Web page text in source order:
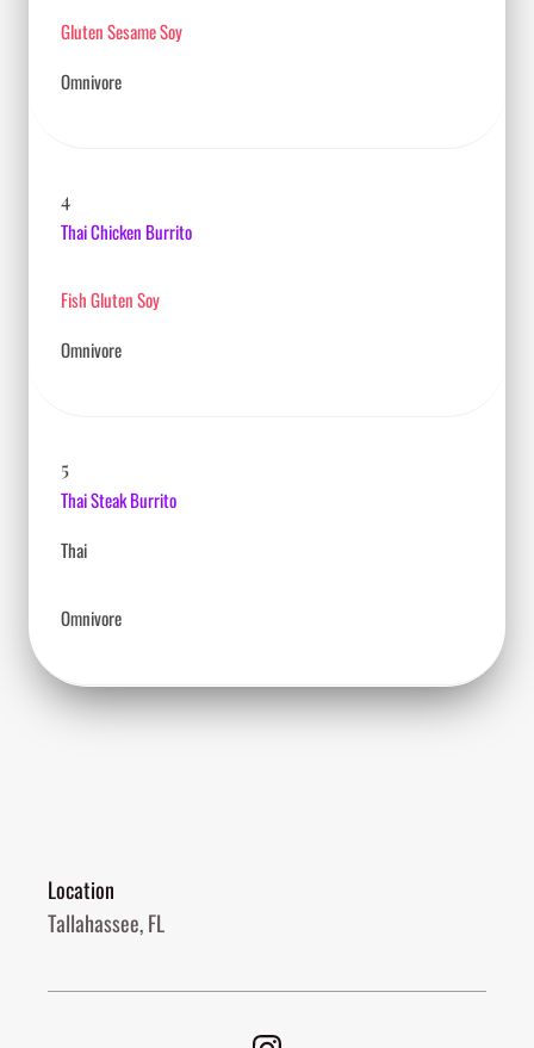
Gluten Sesame Soy
Omnivore
4
Thai Chicken Burrito
Fish Gluten Soy
Omnivore
5
Thai Steak Burrito
Thai
Omnivore
Location
Tallahassee, FL